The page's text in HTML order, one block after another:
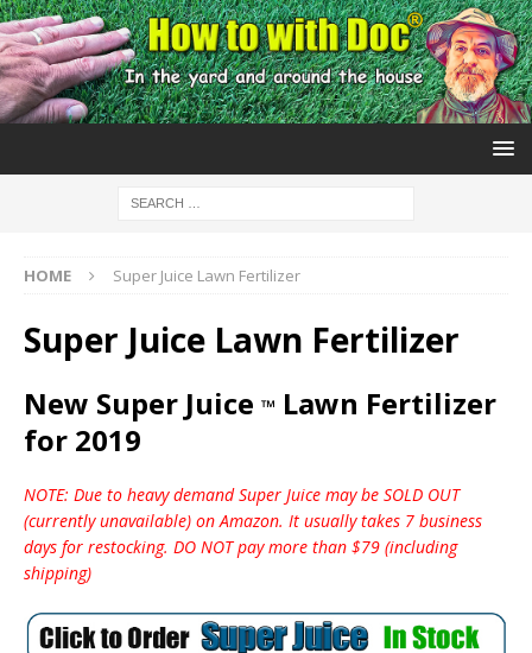
HOME Super Juice Lawn Fertilizer
Super Juice Lawn Fertilizer
New Super Juice ™ Lawn Fertilizer
for 2019
NOTE: Due to heavy demand Super Juice may be SOLD OUT
(currently unavailable) on Amazon. It usually takes 7 business
days for restocking. DO NOT pay more than $79 (including
shipping)